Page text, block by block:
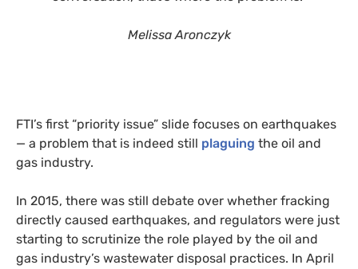
Melissa Aronczyk
FTI’s first “priority issue” slide focuses on earthquakes
— a problem that is indeed still plaguing the oil and
gas industry.
In 2015, there was still debate over whether fracking
directly caused earthquakes, and regulators were just
starting to scrutinize the role played by the oil and
gas industry’s wastewater disposal practices. In April